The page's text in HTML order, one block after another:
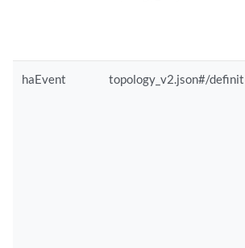
haEvent topology_v2.json#/